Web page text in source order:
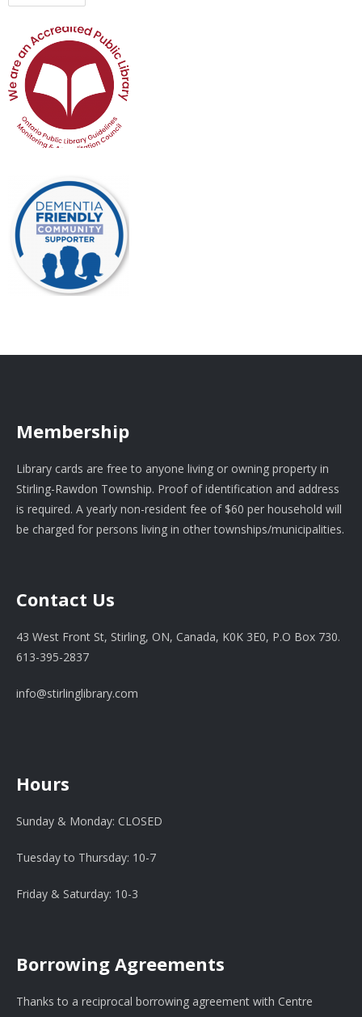
Membership
Library cards are free to anyone living or owning property in
Stirling-Rawdon Township. Proof of identification and address
is required. A yearly non-resident fee of $60 per household will
be charged for persons living in other townships/municipalities.
Contact Us
43 West Front St, Stirling, ON, Canada, K0K 3E0, P.O Box 730.
613-395-2837
info@stirlinglibrary.com
Hours
Sunday & Monday: CLOSED
Tuesday to Thursday: 10-7
Friday & Saturday: 10-3
Borrowing Agreements
Thanks to a reciprocal borrowing agreement with Centre